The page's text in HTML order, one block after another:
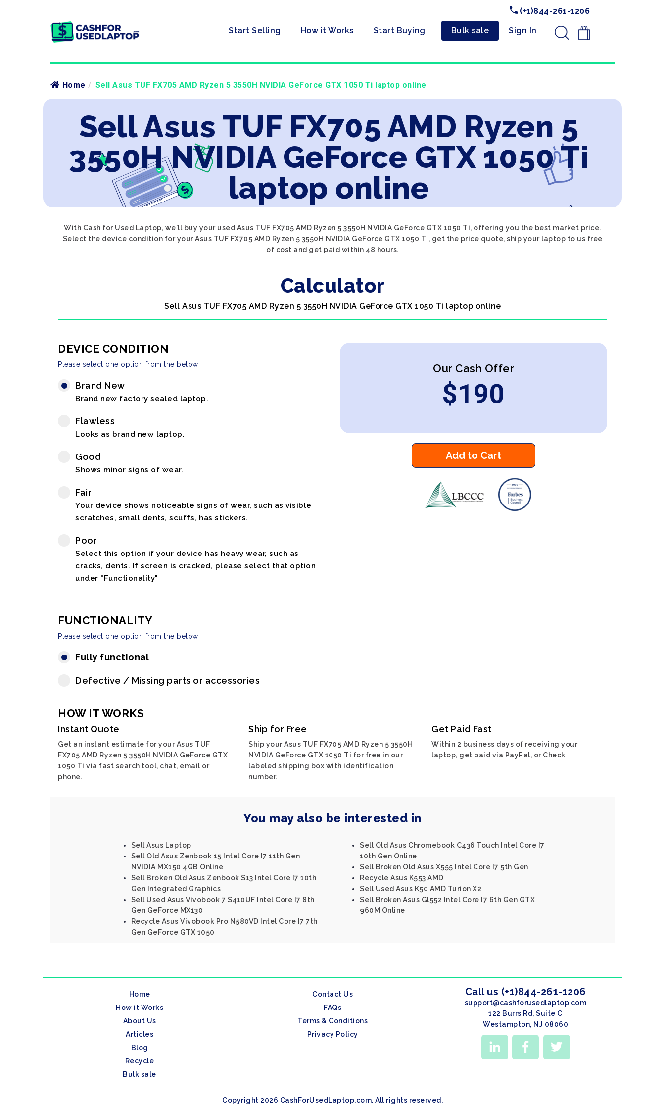
(+1)844-261-1206
Start Selling How it Works Start Buying Bulk sale Sign In .
Home / Sell Asus TUF FX705 AMD Ryzen 5 3550H NVIDIA GeForce GTX 1050 Ti laptop online
Sell Asus TUF FX705 AMD Ryzen 5
3550H NVIDIA GeForce GTX 1050 Ti
laptop online
With Cash for Used Laptop, we'll buy your used Asus TUF FX705 AMD Ryzen 5 3550H NVIDIA GeForce GTX 1050 Ti, offering you the best market price.
Select the device condition for your Asus TUF FX705 AMD Ryzen 5 3550H NVIDIA GeForce GTX 1050 Ti, get the price quote, ship your laptop to us free
of cost and get paid within 48 hours.
Calculator
Sell Asus TUF FX705 AMD Ryzen 5 3550H NVIDIA GeForce GTX 1050 Ti laptop online
DEVICE CONDITION
Please select one option from the below
Brand New
Brand new factory sealed laptop.
Flawless
Looks as brand new laptop.
Good
Shows minor signs of wear.
Fair
Your device shows noticeable signs of wear, such as visible
scratches, small dents, scuffs, has stickers.
Poor
Select this option if your device has heavy wear, such as
cracks, dents. If screen is cracked, please select that option
under "Functionality"
FUNCTIONALITY
Please select one option from the below
Fully functional
Defective / Missing parts or accessories
Our Cash Offer
$190
Add to Cart
HOW IT WORKS
Instant Quote
Get an instant estimate for your Asus TUF
FX705 AMD Ryzen 5 3550H NVIDIA GeForce GTX
1050 Ti via fast search tool, chat, email or
phone.
Ship for Free
Ship your Asus TUF FX705 AMD Ryzen 5 3550H
NVIDIA GeForce GTX 1050 Ti for free in our
labeled shipping box with identification
number.
Get Paid Fast
Within 2 business days of receiving your
laptop, get paid via PayPal, or Check
You may also be interested in
Sell Asus Laptop
Sell Old Asus Zenbook 15 Intel Core I7 11th Gen
NVIDIA MX150 4GB Online
Sell Broken Old Asus Zenbook S13 Intel Core I7 10th
Gen Integrated Graphics
Sell Used Asus Vivobook 7 S410UF Intel Core I7 8th
Gen GeForce MX130
Recycle Asus Vivobook Pro N580VD Intel Core I7 7th
Gen GeForce GTX 1050
Sell Old Asus Chromebook C436 Touch Intel Core I7
10th Gen Online
Sell Broken Old Asus X555 Intel Core I7 5th Gen
Recycle Asus K553 AMD
Sell Used Asus K50 AMD Turion X2
Sell Broken Asus Gl552 Intel Core I7 6th Gen GTX
960M Online
Home
How it Works
About Us
Articles
Blog
Recycle
Bulk sale
Contact Us
FAQs
Terms & Conditions
Privacy Policy
Call us (+1)844-261-1206
support@cashforusedlaptop.com
122 Burrs Rd, Suite C
Westampton, NJ 08060
Copyright 2026 CashForUsedLaptop.com. All rights reserved.